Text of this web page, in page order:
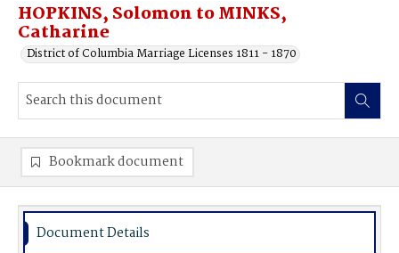
HOPKINS, Solomon to MINKS,
Catharine
District of Columbia Marriage Licenses 1811 - 1870
Bookmark document
Document Details